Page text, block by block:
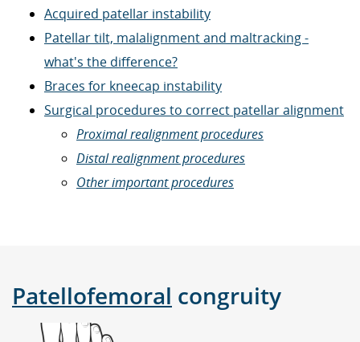
Acquired patellar instability
Patellar tilt, malalignment and maltracking -
what's the difference?
Braces for kneecap instability
Surgical procedures to correct patellar alignment
Proximal realignment procedures
Distal realignment procedures
Other important procedures
Patellofemoral congruity